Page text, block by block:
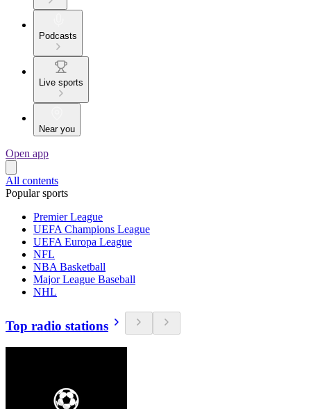
Podcasts
Live sports
Near you
Open app
All contents
Popular sports
Premier League
UEFA Champions League
UEFA Europa League
NFL
NBA Basketball
Major League Baseball
NHL
Top radio stations